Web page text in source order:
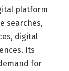
platform
searches,
digital
Its
for